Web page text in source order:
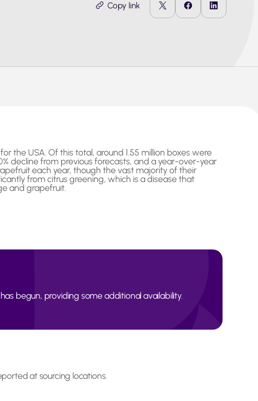
Copy link
the USA. Of this total, around 1.55 million boxes were
decline from previous forecasts, and a year-over-year
each year, though the vast majority of their
from citrus greening, which is a disease that
and grapefruit.
begun, providing some additional availability.
at sourcing locations.